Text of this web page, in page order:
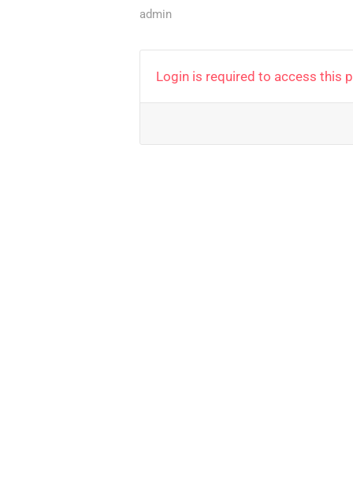
admin
Login is required to access this